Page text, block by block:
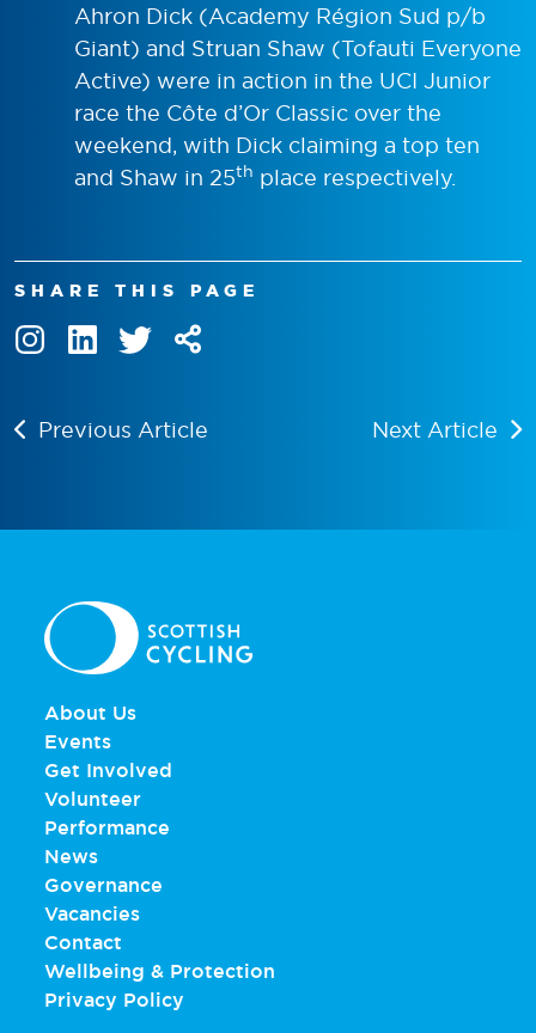
Ahron Dick (Academy Région Sud p/b
Giant) and Struan Shaw (Tofauti Everyone
Active) were in action in the UCI Junior
race the Côte d’Or Classic over the
weekend, with Dick claiming a top ten
and Shaw in 25th place respectively.
SHARE THIS PAGE
Previous Article Next Article
About Us
Events
Get Involved
Volunteer
Performance
News
Governance
Vacancies
Contact
Wellbeing & Protection
Privacy Policy